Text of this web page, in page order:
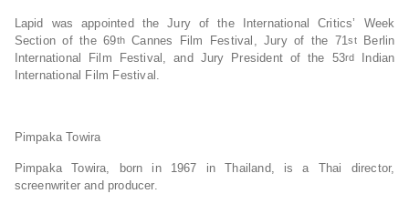
Lapid was appointed the Jury of the International Critics’ Week
Section of the 69thCannes Film Festival, Jury of the 71stBerlin
International Film Festival, and Jury President of the 53rd
Indian
International Film Festival.
Pimpaka Towira
Pimpaka Towira, born in 1967 in Thailand, is a Thai director,
screenwriter and producer.